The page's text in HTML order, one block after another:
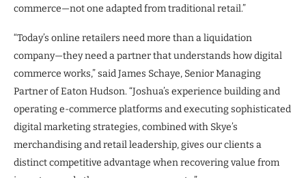
commerce—not one adapted from traditional retail.”
“Today’s online retailers need more than a liquidation
company—they need a partner that understands how digital
commerce works,” said James Schaye, Senior Managing
Partner of Eaton Hudson. “Joshua’s experience building and
operating e-commerce platforms and executing sophisticated
digital marketing strategies, combined with Skye’s
merchandising and retail leadership, gives our clients a
distinct competitive advantage when recovering value from